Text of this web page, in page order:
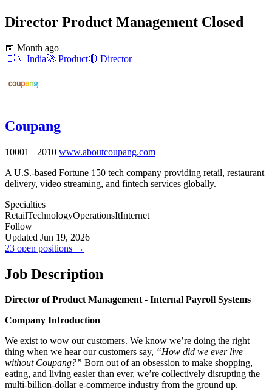
Director Product Management Closed
📅 Month ago
🇮🇳 India🚀 Product🔴 Director
Coupang
10001+ 2010 www.aboutcoupang.com
A U.S.-based Fortune 150 tech company providing retail, restaurant
delivery, video streaming, and fintech services globally.
Specialties
RetailTechnologyOperationsItInternet
Follow
Updated Jun 19, 2026
23 open positions →
Job Description
Director of Product Management - Internal Payroll Systems
Company Introduction
We exist to wow our customers. We know we’re doing the right
thing when we hear our customers say, “How did we ever live
without Coupang?” Born out of an obsession to make shopping,
eating, and living easier than ever, we’re collectively disrupting the
multi-billion-dollar e-commerce industry from the ground up.